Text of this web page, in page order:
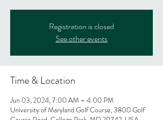
Registration is closed
See other events
Time & Location
Jun 03, 2024, 7:00 AM – 4:00 PM
University of Maryland Golf Course, 3800 Golf